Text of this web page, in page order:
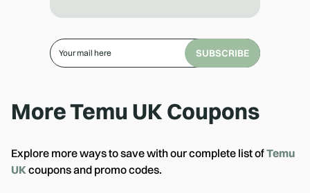
SUBSCRIBE
MoreTemu UKCoupons
Explore more ways to save with our complete list ofTemu
UKcoupons and promo codes.